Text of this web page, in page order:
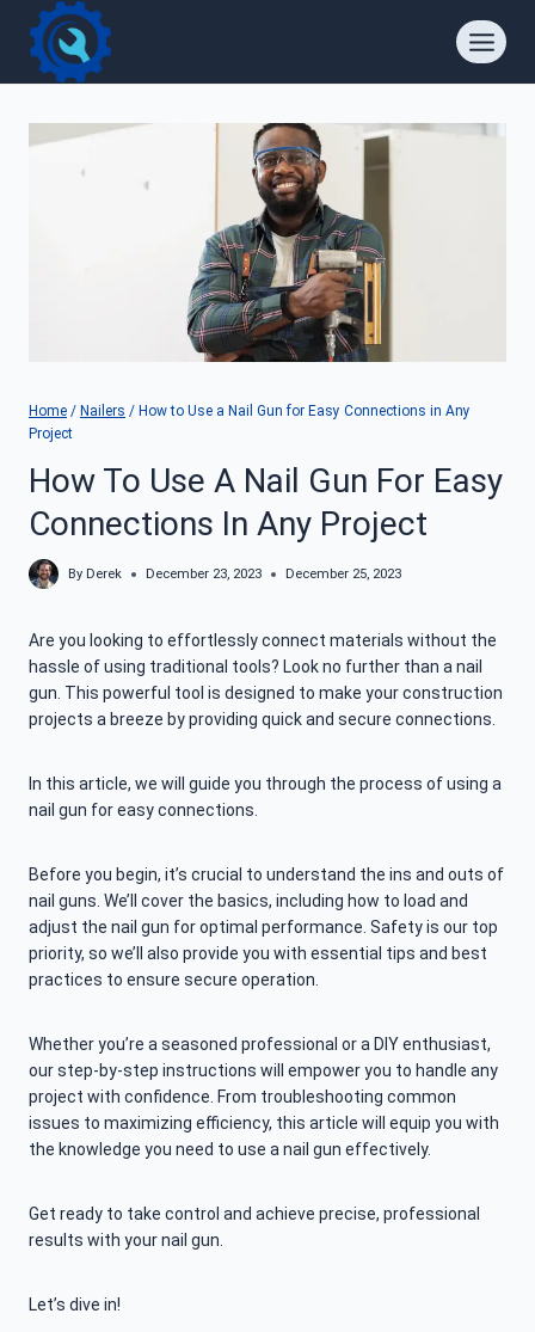
content
Home / Nailers / How to Use a Nail Gun for Easy Connections in Any
Project
How To Use A Nail Gun For Easy
Connections In Any Project
By Derek December 23, 2023 December 25, 2023
Are you looking to effortlessly connect materials without the
hassle of using traditional tools? Look no further than a nail
gun. This powerful tool is designed to make your construction
projects a breeze by providing quick and secure connections.
In this article, we will guide you through the process of using a
nail gun for easy connections.
Before you begin, it’s crucial to understand the ins and outs of
nail guns. We’ll cover the basics, including how to load and
adjust the nail gun for optimal performance. Safety is our top
priority, so we’ll also provide you with essential tips and best
practices to ensure secure operation.
Whether you’re a seasoned professional or a DIY enthusiast,
our step-by-step instructions will empower you to handle any
project with confidence. From troubleshooting common
issues to maximizing efficiency, this article will equip you with
the knowledge you need to use a nail gun effectively.
Get ready to take control and achieve precise, professional
results with your nail gun.
Let’s dive in!